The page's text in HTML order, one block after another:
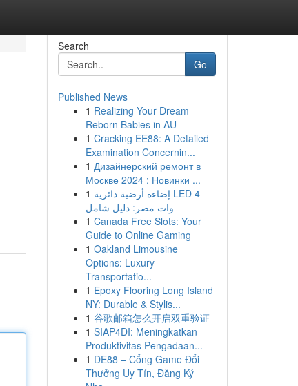
Search
Go
Published News
1 Realizing Your Dream
Reborn Babies in AU
1 Cracking EE88: A Detailed
Examination Concernin...
1 Дизайнерский ремонт в
Москве 2024 : Новинки ...
1 إضاءة أرضية دائرية LED 4
وات مصر: دليل شامل
1 Canada Free Slots: Your
Guide to Online Gaming
1 Oakland Limousine
Options: Luxury
Transportatio...
1 Epoxy Flooring Long Island
NY: Durable & Stylis...
1 谷歌邮箱怎么开启双重验证
1 SIAP4DI: Meningkatkan
Produktivitas Pengadaan...
1 DE88 – Cổng Game Đổi
Thưởng Uy Tín, Đăng Ký